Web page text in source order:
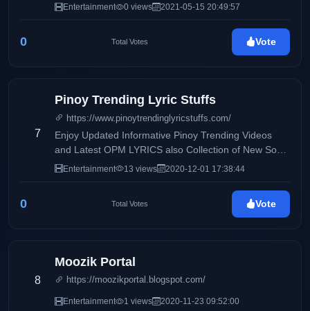
Entertainment 0 views 2021-05-15 20:49:57
0 Total Votes Vote
7
Pinoy Trending Lyric Stuffs
https://www.pinoytrendinglyricstuffs.com/
Enjoy Updated Informative Pinoy Trending Videos
and Latest OPM LYRICS also Collection of New Song
and very Fresh Lyrics.
Entertainment 13 views 2020-12-01 17:38:44
0 Total Votes Vote
8
Moozik Portal
https://moozikportal.blogspot.com/
Entertainment 1 views 2020-11-23 09:52:00